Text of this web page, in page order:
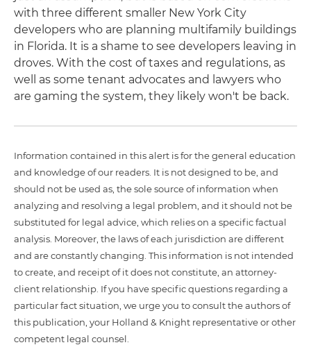
with three different smaller New York City
developers who are planning multifamily buildings
in Florida. It is a shame to see developers leaving in
droves. With the cost of taxes and regulations, as
well as some tenant advocates and lawyers who
are gaming the system, they likely won't be back.
Information contained in this alert is for the general education
and knowledge of our readers. It is not designed to be, and
should not be used as, the sole source of information when
analyzing and resolving a legal problem, and it should not be
substituted for legal advice, which relies on a specific factual
analysis. Moreover, the laws of each jurisdiction are different
and are constantly changing. This information is not intended
to create, and receipt of it does not constitute, an attorney-
client relationship. If you have specific questions regarding a
particular fact situation, we urge you to consult the authors of
this publication, your Holland & Knight representative or other
competent legal counsel.